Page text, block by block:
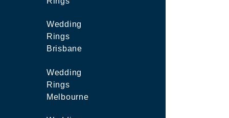
Wedding
Rings
Brisbane
Wedding
Rings
Melbourne